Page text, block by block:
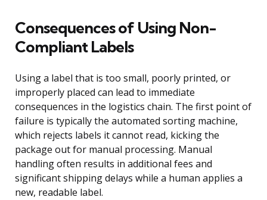
Consequences of Using Non-
Compliant Labels
Using a label that is too small, poorly printed, or
improperly placed can lead to immediate
consequences in the logistics chain. The first point of
failure is typically the automated sorting machine,
which rejects labels it cannot read, kicking the
package out for manual processing. Manual
handling often results in additional fees and
significant shipping delays while a human applies a
new, readable label.